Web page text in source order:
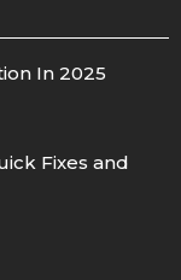
In 2025
Fixes and